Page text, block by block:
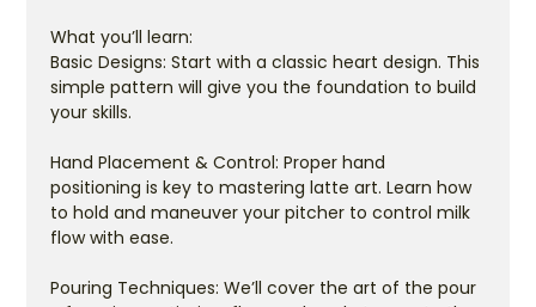
What you’ll learn:
Basic Designs: Start with a classic heart design. This
simple pattern will give you the foundation to build
your skills.
Hand Placement & Control: Proper hand
positioning is key to mastering latte art. Learn how
to hold and maneuver your pitcher to control milk
flow with ease.
Pouring Techniques: We’ll cover the art of the pour